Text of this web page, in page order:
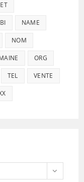
NAME
NOM
ORG
TEL VENTE